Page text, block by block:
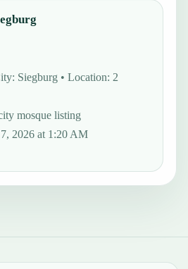
Siegburg • Location: 2
mosque listing
2026 at 1:20 AM